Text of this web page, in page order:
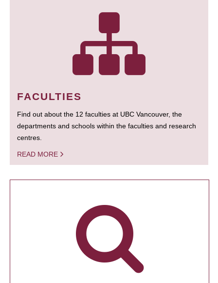
FACULTIES
Find out about the 12 faculties at UBC Vancouver, the
departments and schools within the faculties and research
centres.
READ MORE